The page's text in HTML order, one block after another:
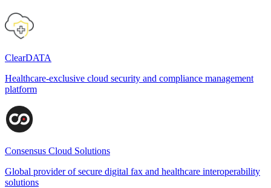
ClearDATA
Healthcare-exclusive cloud security and compliance management
platform
Consensus Cloud Solutions
Global provider of secure digital fax and healthcare interoperability
solutions